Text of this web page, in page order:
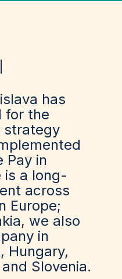
has
for the
strategy
Pay in
is a long-
across
Europe;
we also
in
Hungary,
Slovenia.